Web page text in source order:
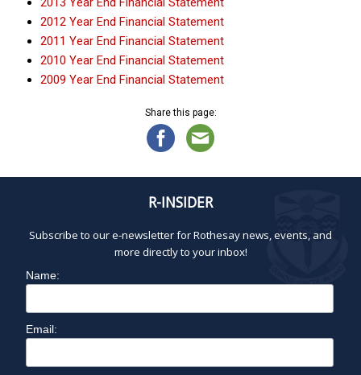
2012 Year End Financial Statement
2011 Year End Financial Statement
2010 Year End Financial Statement
2009 Year End Financial Statement
Share this page:
R-INSIDER
Subscribe to our e-newsletter for Rothesay news, events, and
more directly to your inbox!
Name:
Email: